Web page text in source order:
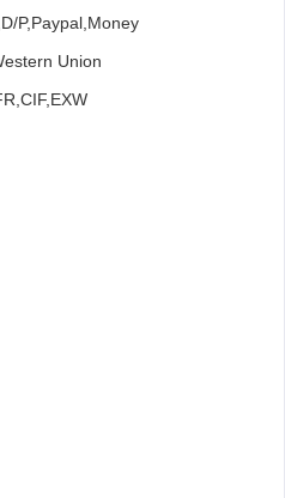
P,Paypal,Money
Union